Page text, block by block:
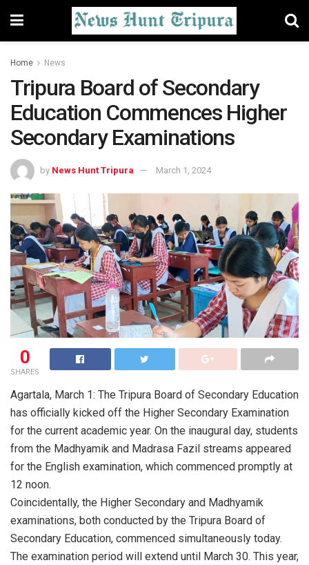
Home News
Tripura Board of Secondary
Education Commences Higher
Secondary Examinations
by News Hunt Tripura March 1, 2024
0
SHARES
Agartala, March 1: The Tripura Board of Secondary Education
has officially kicked off the Higher Secondary Examination
for the current academic year. On the inaugural day, students
from the Madhyamik and Madrasa Fazil streams appeared
for the English examination, which commenced promptly at
12 noon.
Coincidentally, the Higher Secondary and Madhyamik
examinations, both conducted by the Tripura Board of
Secondary Education, commenced simultaneously today.
The examination period will extend until March 30. This year,